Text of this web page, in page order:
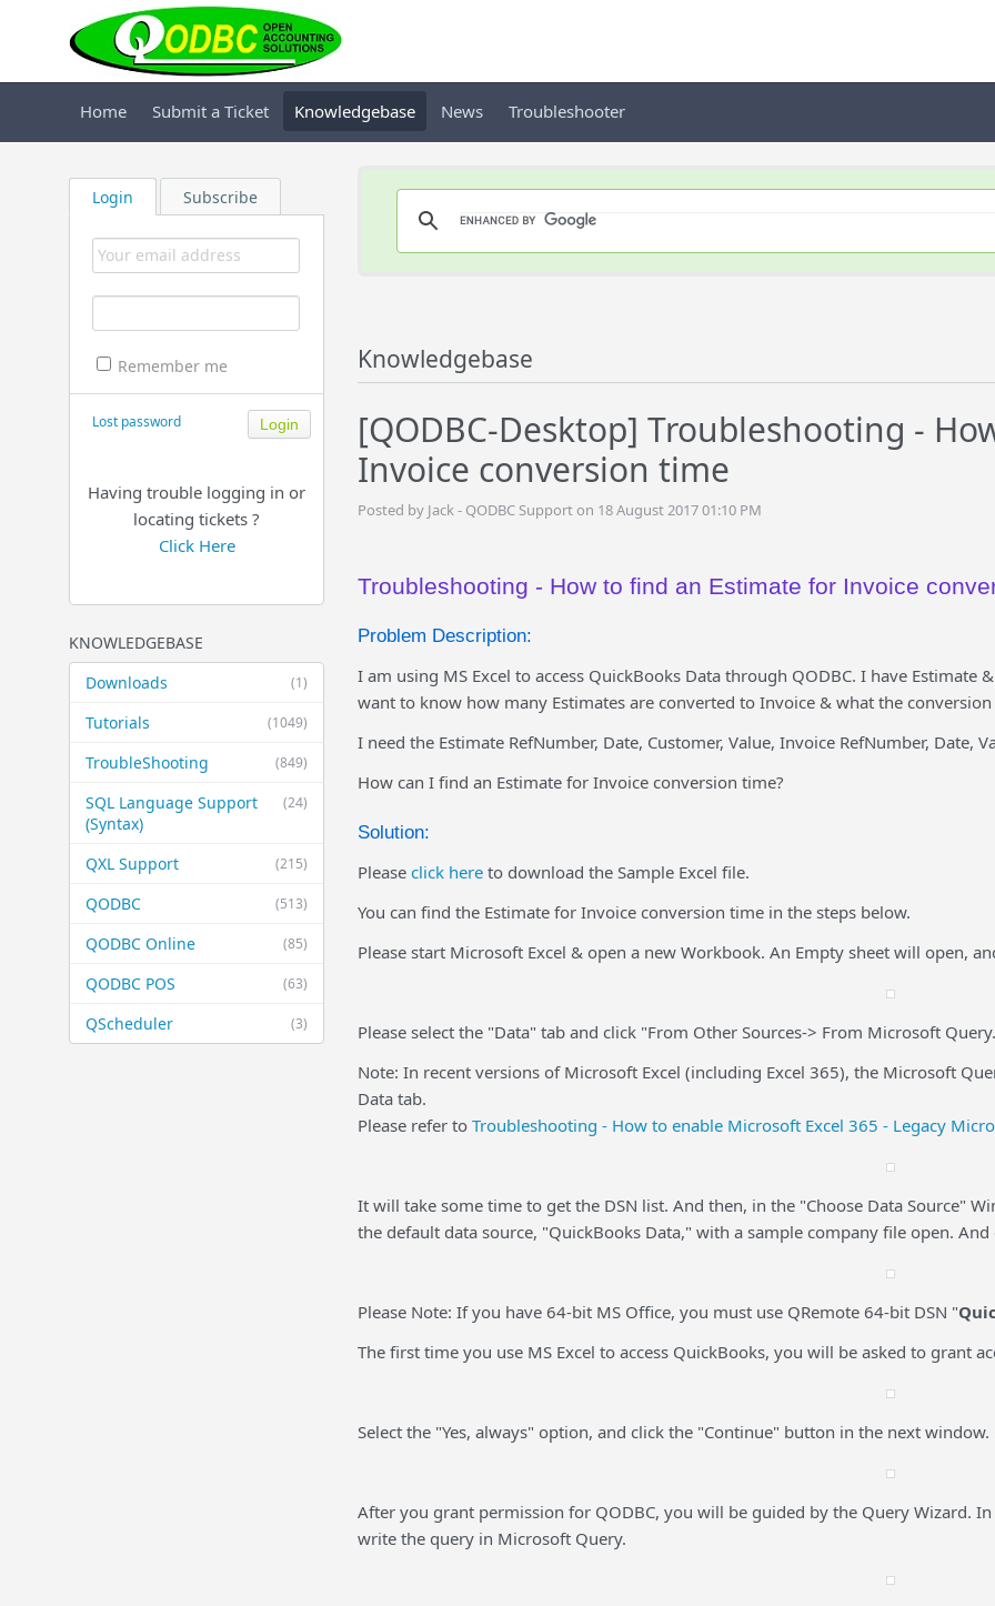
Home Submit a Ticket Knowledgebase News Troubleshooter
Login Subscribe
Remember me
Lost password
Having trouble logging in or
locating tickets ?
Click Here
KNOWLEDGEBASE
(1)
Downloads
(1049)
Tutorials
(849)
TroubleShooting
(24)
SQL Language Support
(Syntax)
(215)
QXL Support
(513)
QODBC
(85)
QODBC Online
(63)
QODBC POS
(3)
QScheduler
Knowledgebase
[QODBC-Desktop] Troubleshooting -
Invoice conversion time
Posted by Jack - QODBC Support on 18 August 2017 01:10 PM
Troubleshooting - How to find an Estimate for Invoice
Problem Description:
I am using MS Excel to access QuickBooks Data through QODBC. I have
want to know how many Estimates are converted to Invoice & what the
I need the Estimate RefNumber, Date, Customer, Value, Invoice RefNumber, Date,
How can I find an Estimate for Invoice conversion time?
Solution:
Please click here to download the Sample Excel file.
You can find the Estimate for Invoice conversion time in the steps below.
Please start Microsoft Excel & open a new Workbook. An Empty sheet will open,
Please select the "Data" tab and click "From Other Sources-> From Microsoft
Note: In recent versions of Microsoft Excel (including Excel 365), the Microsoft
Data tab.
Please refer to Troubleshooting - How to enable Microsoft Excel 365 - Legacy
It will take some time to get the DSN list. And then, in the "Choose Data Source"
the default data source, "QuickBooks Data," with a sample company file open.
Please Note: If you have 64-bit MS Office, you must use QRemote 64-bit DSN "
The first time you use MS Excel to access QuickBooks, you will be asked to grant
Select the "Yes, always" option, and click the "Continue" button in the next
After you grant permission for QODBC, you will be guided by the Query Wizard.
write the query in Microsoft Query.